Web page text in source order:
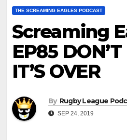
THE SCREAMING EAGLES PODCAST
Screaming
EP85
IT’S OVER
By Rugby League
SEP 24, 2019